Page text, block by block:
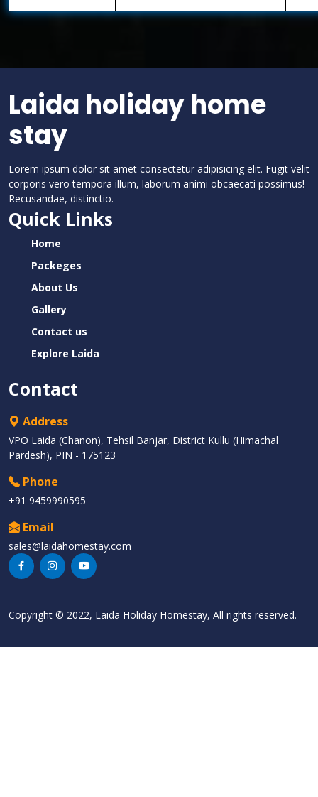
Laida holiday home
stay
Lorem ipsum dolor sit amet consectetur adipisicing elit. Fugit velit
corporis vero tempora illum, laborum animi obcaecati possimus!
Recusandae, distinctio.
Quick Links
Home
Packeges
About Us
Gallery
Contact us
Explore Laida
Contact
Address
VPO Laida (Chanon), Tehsil Banjar, District Kullu (Himachal
Pardesh), PIN - 175123
Phone
+91 9459990595
Email
sales@laidahomestay.com
Copyright © 2022, Laida Holiday Homestay, All rights reserved.